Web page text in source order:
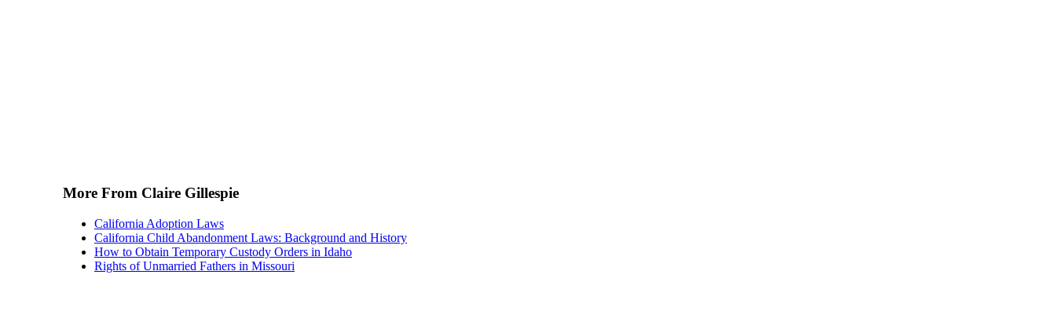
More From Claire Gillespie
California Adoption Laws
California Child Abandonment Laws: Background and History
How to Obtain Temporary Custody Orders in Idaho
Rights of Unmarried Fathers in Missouri